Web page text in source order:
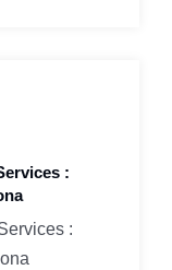
:
: